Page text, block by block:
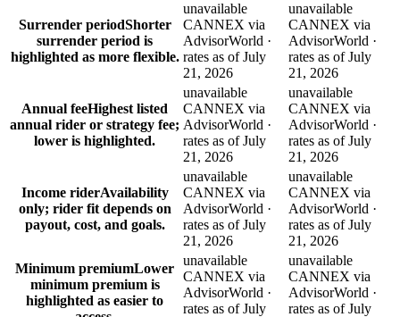
Surrender periodShorter
surrender period is
highlighted as more flexible.
unavailable
CANNEX via
AdvisorWorld ·
rates as of July
21, 2026
unavailable
CANNEX via
AdvisorWorld ·
rates as of July
21, 2026
Annual feeHighest listed
annual rider or strategy fee;
lower is highlighted.
unavailable
CANNEX via
AdvisorWorld ·
rates as of July
21, 2026
unavailable
CANNEX via
AdvisorWorld ·
rates as of July
21, 2026
Income riderAvailability
only; rider fit depends on
payout, cost, and goals.
unavailable
CANNEX via
AdvisorWorld ·
rates as of July
21, 2026
unavailable
CANNEX via
AdvisorWorld ·
rates as of July
21, 2026
Minimum premiumLower
minimum premium is
highlighted as easier to
unavailable
CANNEX via
AdvisorWorld ·
rates as of July
unavailable
CANNEX via
AdvisorWorld ·
rates as of July